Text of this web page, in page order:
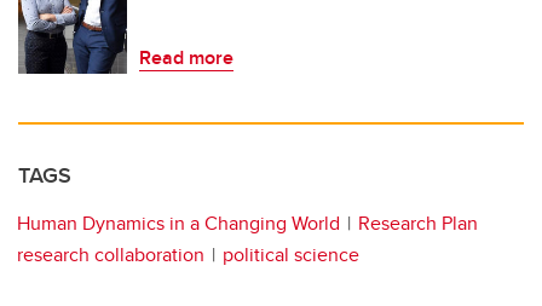
Read more
TAGS
Human Dynamics in a Changing World
Research Plan
research collaboration
political science